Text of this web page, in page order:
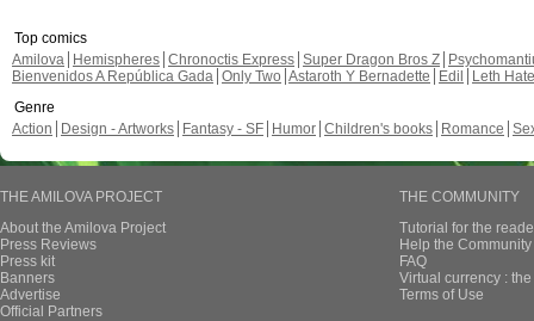
Top comics
Amilova
Hemispheres Chronoctis Express Super Dragon Bros Z
Bienvenidos A República Gada Only Two Astaroth Y Bernadette Edil
Leth Hate
Genre
Action
Design - Artworks Fantasy - SF Humor Children's books Romance
THE AMILOVA PROJECT
About the Amilova Project
Press Reviews
Press kit
Banners
Advertise
Official Partners
THE COMMUNITY
Tutorial for the
Help the
FAQ
Virtual currency :
Terms of Use